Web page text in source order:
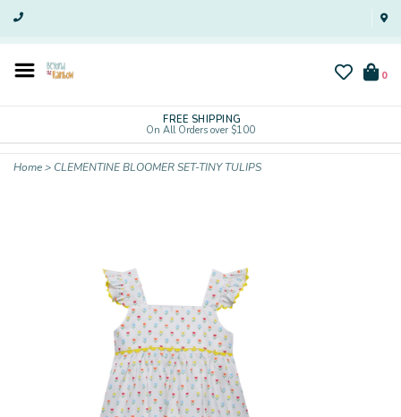
0
FREE SHIPPING
On All Orders over $100
Home> CLEMENTINE BLOOMER SET-TINY TULIPS